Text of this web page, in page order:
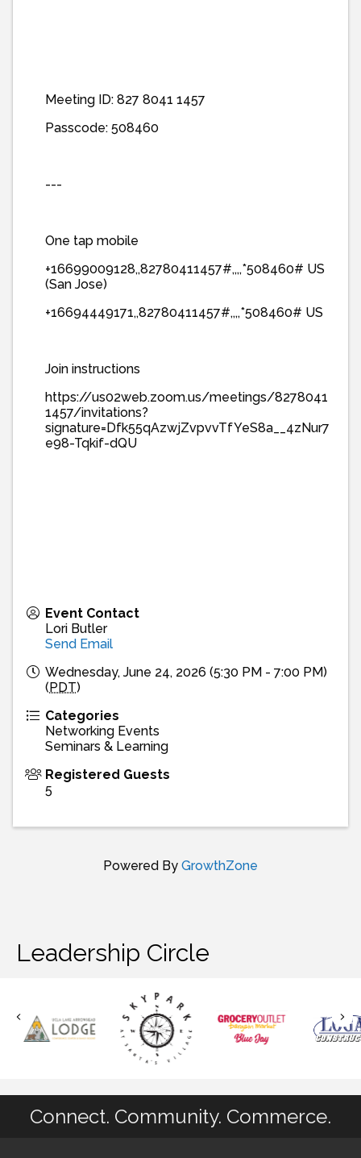
Meeting ID: 827 8041 1457
Passcode: 508460
---
One tap mobile
+16699009128,,82780411457#,,,,*508460# US
(San Jose)
+16694449171,,82780411457#,,,,*508460# US
Join instructions
https://us02web.zoom.us/meetings/8278041
1457/invitations?
signature=Dfk55qAzwjZvpvvTfYeS8a__4zNur7
e98-Tqkif-dQU
Event Contact
Lori Butler
Send Email
Wednesday, June 24, 2026 (5:30 PM - 7:00 PM)
(PDT)
Categories
Networking Events
Seminars & Learning
Registered Guests
5
Powered By GrowthZone
Leadership Circle
Connect. Community. Commerce.